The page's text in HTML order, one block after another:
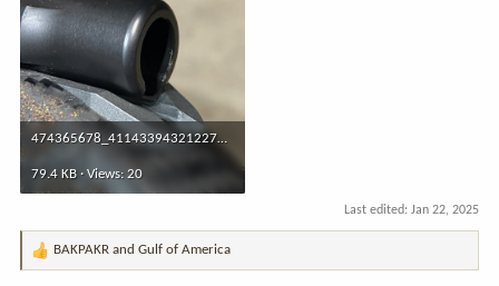
474365678_4114339432122735_6418871047672134258_n.jpg
79.4 KB · Views: 20
Last edited: Jan 22, 2025
R
BAKPAKR and Gulf of America